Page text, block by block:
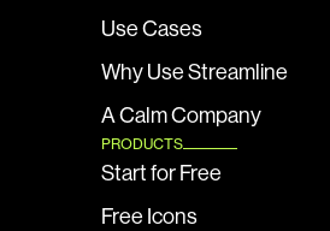
Use Cases
Why Use Streamline
A Calm Company
PRODUCTS
Start for Free
Free Icons